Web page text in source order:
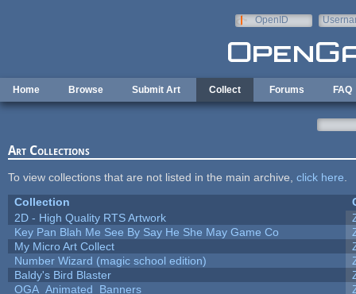
OpenID
Home Browse Submit Art Collect Forums FAQ
Art Collections
To view collections that are not listed in the main archive, click here
Collection
2D - High Quality RTS Artwork
Key Pan Blah Me See By Say He She May Game Co
My Micro Art Collect
Number Wizard (magic school edition)
Baldy's Bird Blaster
OGA_Animated_Banners